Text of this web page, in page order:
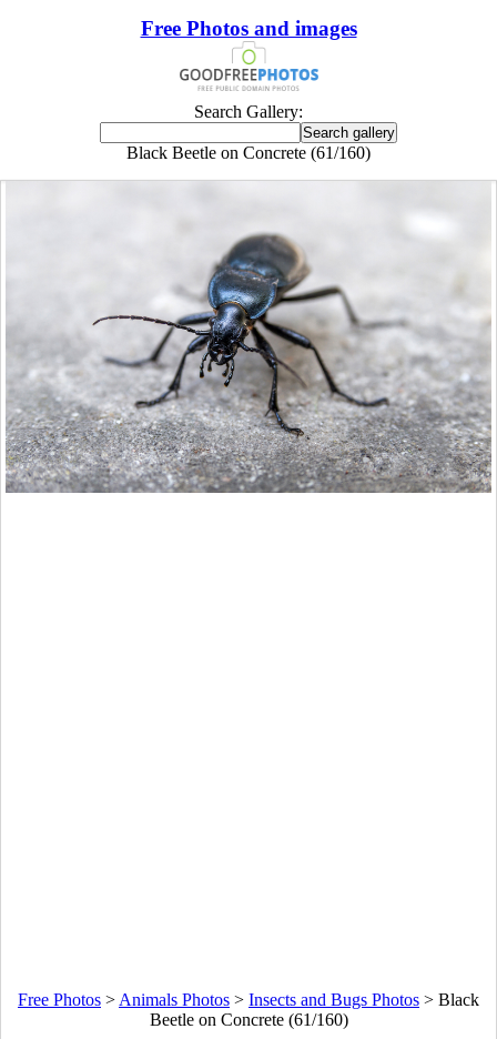
Free Photos and images
Search Gallery:
Black Beetle on Concrete (61/160)
Free Photos > Animals Photos > Insects and Bugs Photos > Black
Beetle on Concrete (61/160)